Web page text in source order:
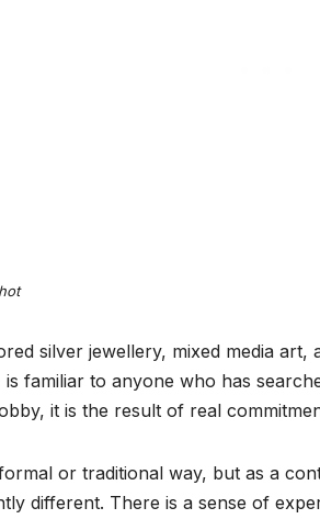
silver jewellery, mixed media
familiar to anyone who has
it is the result of real
or traditional way, but as a
different. There is a sense of